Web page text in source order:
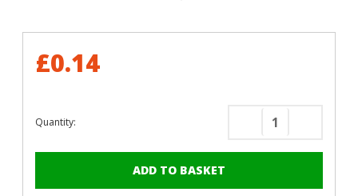
£0.14
Quantity:
Decrease